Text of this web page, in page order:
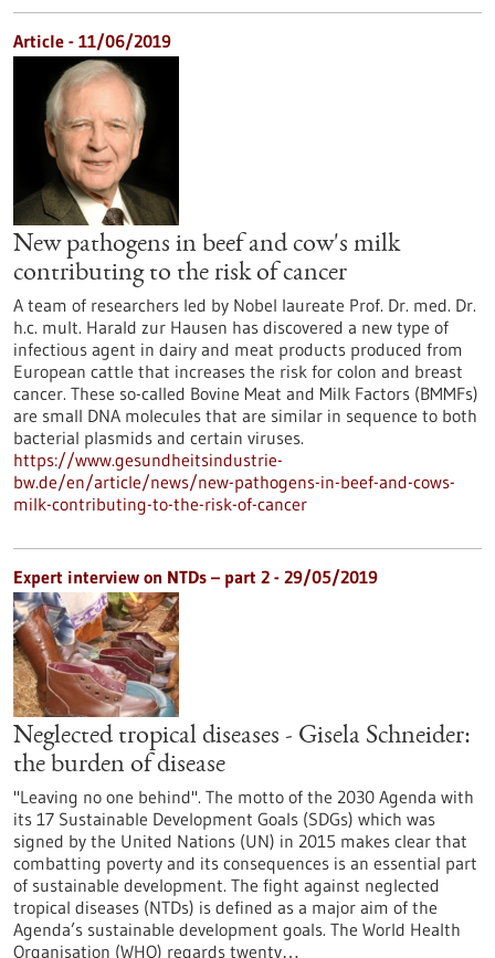
Article - 11/06/2019
New pathogens in beef and cow's milk
contributing to the risk of cancer
A team of researchers led by Nobel laureate Prof. Dr. med. Dr.
h.c. mult. Harald zur Hausen has discovered a new type of
infectious agent in dairy and meat products produced from
European cattle that increases the risk for colon and breast
cancer. These so-called Bovine Meat and Milk Factors (BMMFs)
are small DNA molecules that are similar in sequence to both
bacterial plasmids and certain viruses.
https://www.gesundheitsindustrie-
bw.de/en/article/news/new-pathogens-in-beef-and-cows-
milk-contributing-to-the-risk-of-cancer
Expert interview on NTDs – part 2 - 29/05/2019
Neglected tropical diseases - Gisela Schneider:
the burden of disease
"Leaving no one behind". The motto of the 2030 Agenda with
its 17 Sustainable Development Goals (SDGs) which was
signed by the United Nations (UN) in 2015 makes clear that
combatting poverty and its consequences is an essential part
of sustainable development. The fight against neglected
tropical diseases (NTDs) is defined as a major aim of the
Agenda’s sustainable development goals. The World Health
Organisation (WHO) regards twenty…